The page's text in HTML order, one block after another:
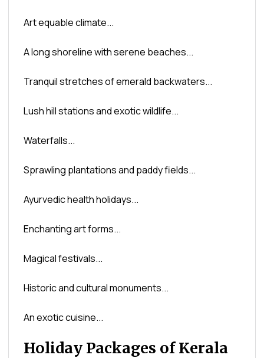
Art equable climate...
A long shoreline with serene beaches...
Tranquil stretches of emerald backwaters...
Lush hill stations and exotic wildlife...
Waterfalls...
Sprawling plantations and paddy fields...
Ayurvedic health holidays...
Enchanting art forms...
Magical festivals...
Historic and cultural monuments...
An exotic cuisine...
Holiday Packages of Kerala